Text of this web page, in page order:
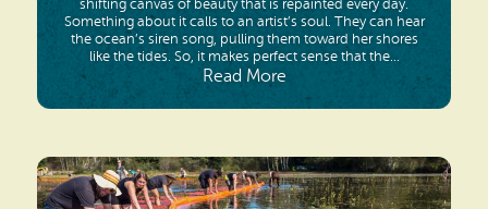
shifting canvas of beauty that is repainted every day.
Something about it calls to an artist’s soul. They can hear
the ocean’s siren song, pulling them toward her shores
like the tides. So, it makes perfect sense that the...
Read More